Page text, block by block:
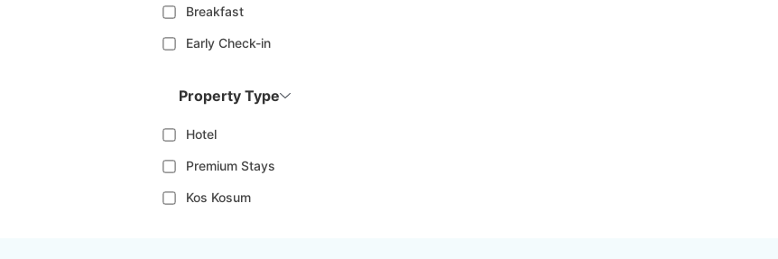
Breakfast
Early Check-in
Property Type
Hotel
Premium Stays
Kos Kosum